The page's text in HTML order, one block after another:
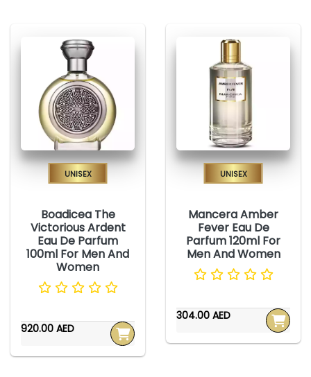
Unisex
Boadicea The
Victorious Ardent
Eau De Parfum
100ml For Men And
Women
920.00 AED
Unisex
Mancera Amber
Fever Eau De
Parfum 120ml For
Men And Women
304.00 AED